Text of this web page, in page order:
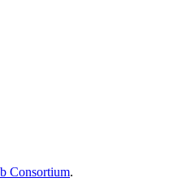
Consortium.